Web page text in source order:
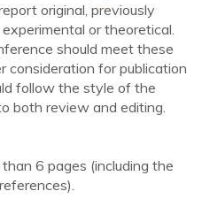
original, previously
or theoretical.
should meet these
consideration for publication
follow the style of the
both review and editing.
6 pages (including the